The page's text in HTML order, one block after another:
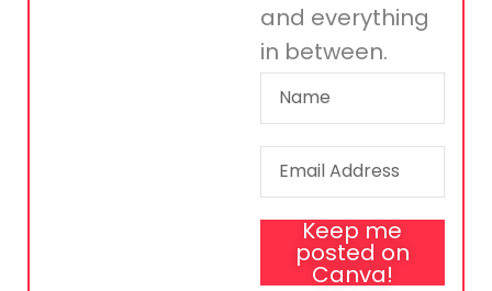
and everything
in between.
Keep me
posted on
Canva!